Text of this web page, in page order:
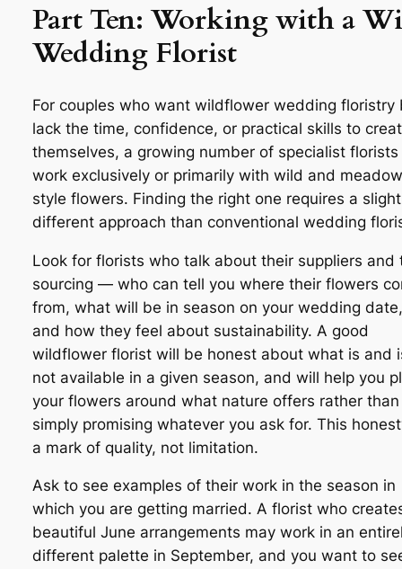
Part Ten: Working with a
Wedding Florist
For couples who want wildflower wedding floristry
lack the time, confidence, or practical skills to
themselves, a growing number of specialist florists
work exclusively or primarily with wild and
style flowers. Finding the right one requires a
different approach than conventional wedding
Look for florists who talk about their suppliers and
sourcing — who can tell you where their flowers
from, what will be in season on your wedding date,
and how they feel about sustainability. A good
wildflower florist will be honest about what is and
not available in a given season, and will help you
your flowers around what nature offers rather than
simply promising whatever you ask for. This
a mark of quality, not limitation.
Ask to see examples of their work in the season in
which you are getting married. A florist who
beautiful June arrangements may work in an
different palette in September, and you want to